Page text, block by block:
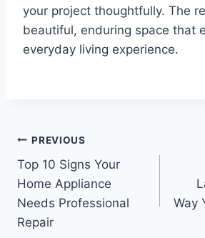
your project thoughtfully. The
beautiful, enduring space that
everyday living experience.
Post
navigation
PREVIOUS
Top 10 Signs Your
Home Appliance
Needs Professional
Repair
Way